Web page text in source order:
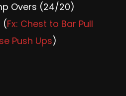
Overs (24/20)
(Fx: Chest to Bar Pull
Push Ups)